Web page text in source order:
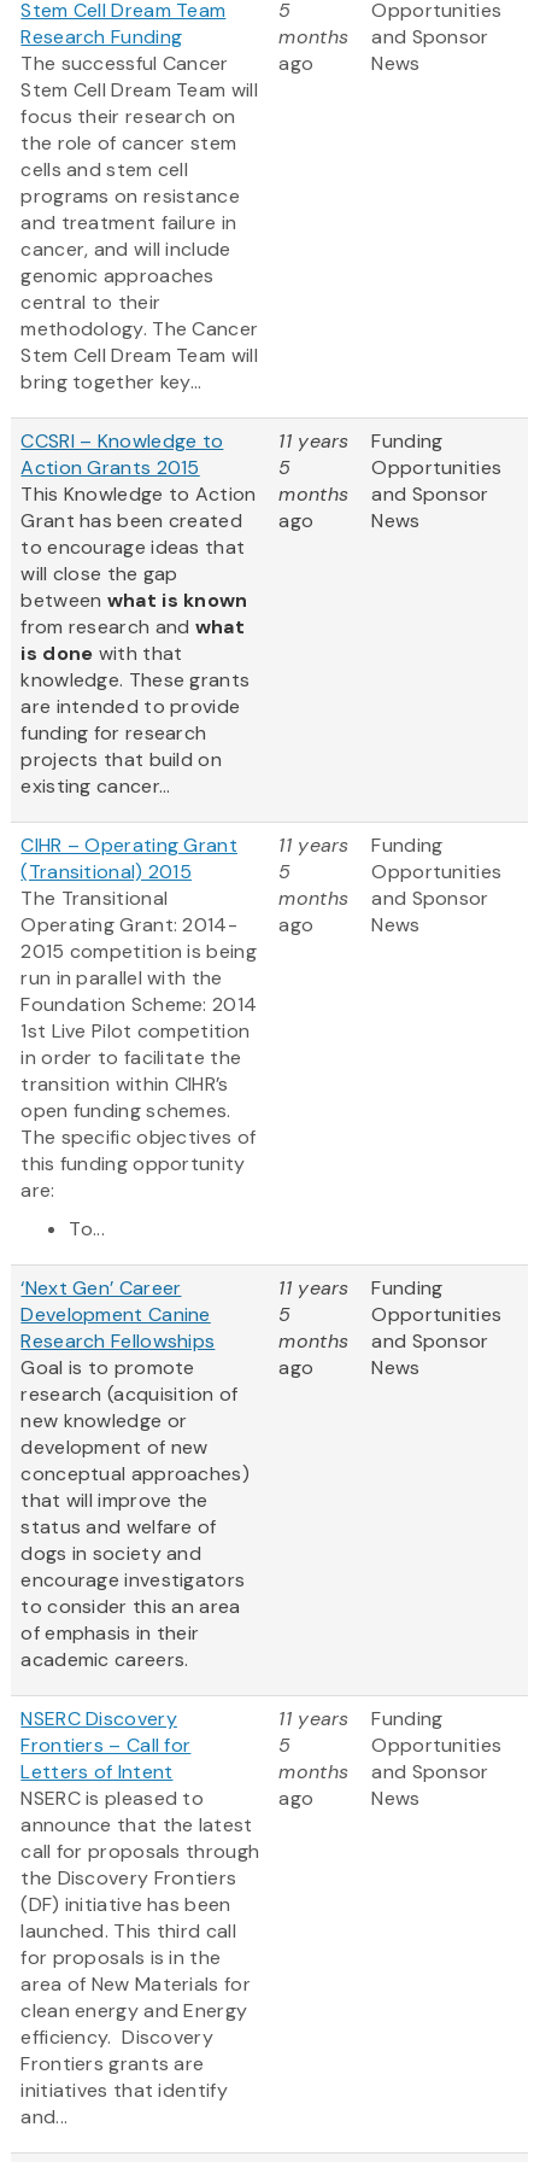
Stem Cell Dream Team
Research Funding
The successful Cancer
Stem Cell Dream Team will
focus their research on
the role of cancer stem
cells and stem cell
programs on resistance
and treatment failure in
cancer, and will include
genomic approaches
central to their
methodology. The Cancer
Stem Cell Dream Team will
bring together key...
5
months
ago
Opportunities
and Sponsor
News
CCSRI – Knowledge to
Action Grants 2015
This Knowledge to Action
Grant has been created
to encourage ideas that
will close the gap
between what is known
from research and what
is done with that
knowledge. These grants
are intended to provide
funding for research
projects that build on
existing cancer...
11 years
5
months
ago
Funding
Opportunities
and Sponsor
News
CIHR – Operating Grant
(Transitional) 2015
The Transitional
Operating Grant: 2014-
2015 competition is being
run in parallel with the
Foundation Scheme: 2014
1st Live Pilot competition
in order to facilitate the
transition within CIHR’s
open funding schemes.
The specific objectives of
this funding opportunity
are:
To...
11 years
5
months
ago
Funding
Opportunities
and Sponsor
News
‘Next Gen’ Career
Development Canine
Research Fellowships
Goal is to promote
research (acquisition of
new knowledge or
development of new
conceptual approaches)
that will improve the
status and welfare of
dogs in society and
encourage investigators
to consider this an area
of emphasis in their
academic careers.
11 years
5
months
ago
Funding
Opportunities
and Sponsor
News
NSERC Discovery
Frontiers – Call for
Letters of Intent
NSERC is pleased to
announce that the latest
call for proposals through
the Discovery Frontiers
(DF) initiative has been
launched. This third call
for proposals is in the
area of New Materials for
clean energy and Energy
efficiency. Discovery
Frontiers grants are
initiatives that identify
and...
11 years
5
months
ago
Funding
Opportunities
and Sponsor
News